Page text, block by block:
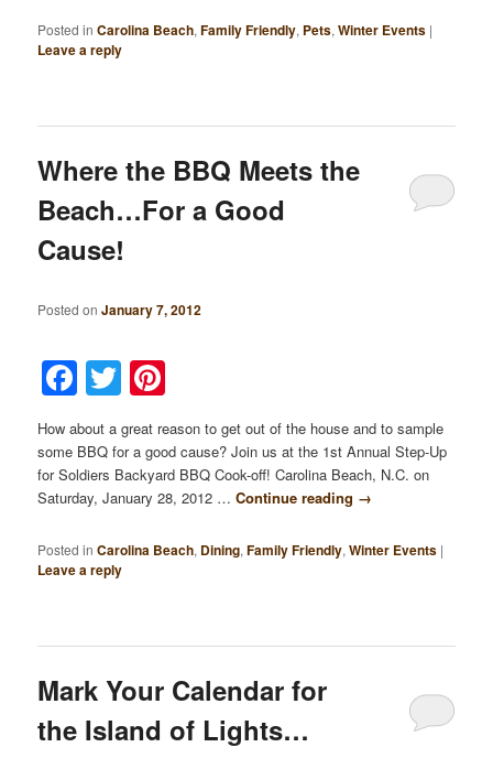
Posted in Carolina Beach,Family Friendly, Pets,Winter Events |
Leave a reply
Where the BBQ Meets the
Beach…For a Good
Cause!
Posted onJanuary 7, 2012
Facebook
Twitter
How about a great reason to get out of the house and to sample
some BBQ for a good cause? Join us at the 1st Annual Step-Up
for Soldiers Backyard BBQ Cook-off! Carolina Beach, N.C. on
Saturday, January 28, 2012 …Continue reading →
Posted in Carolina Beach, Dining,Family Friendly,Winter Events |
Leave a reply
Mark Your Calendar for
the Island of Lights…